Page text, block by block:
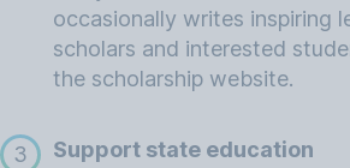
occasionally writes inspiring
scholars and interested
the scholarship website.
3 Support state education